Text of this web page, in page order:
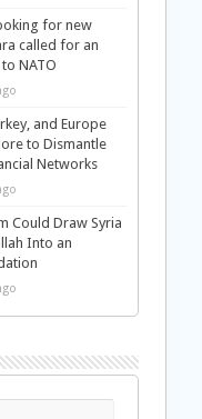
for new
called for an
NATO
and Europe
to Dismantle
Networks
Could Draw Syria
Into an